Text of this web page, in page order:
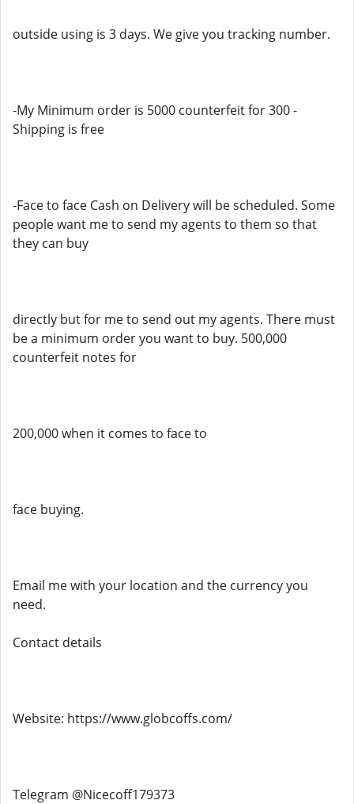
outside using is 3 days. We give you tracking number.
-My Minimum order is 5000 counterfeit for 300 -
Shipping is free
-Face to face Cash on Delivery will be scheduled. Some
people want me to send my agents to them so that
they can buy
directly but for me to send out my agents. There must
be a minimum order you want to buy. 500,000
counterfeit notes for
200,000 when it comes to face to
face buying.
Email me with your location and the currency you
need.
Contact details
Website: https://www.globcoffs.com/
Telegram @Nicecoff179373